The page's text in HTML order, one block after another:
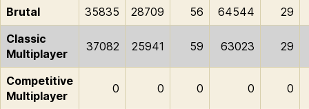
Brutal
35835 28709 56 64544
29
Classic
Multiplayer
37082 25941 59 63023 29
Competitive
Multiplayer
0 0 0 0 0